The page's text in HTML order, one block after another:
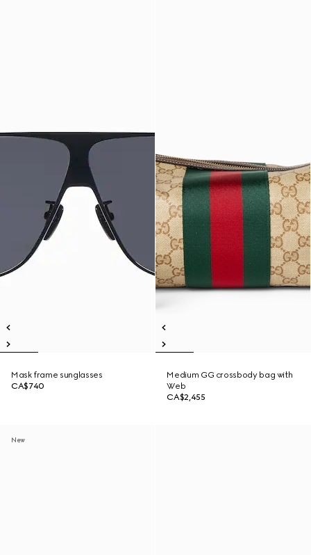
Mask frame sunglasses
CA$740
Medium GG crossbody bag with
Web
CA$2,455
New